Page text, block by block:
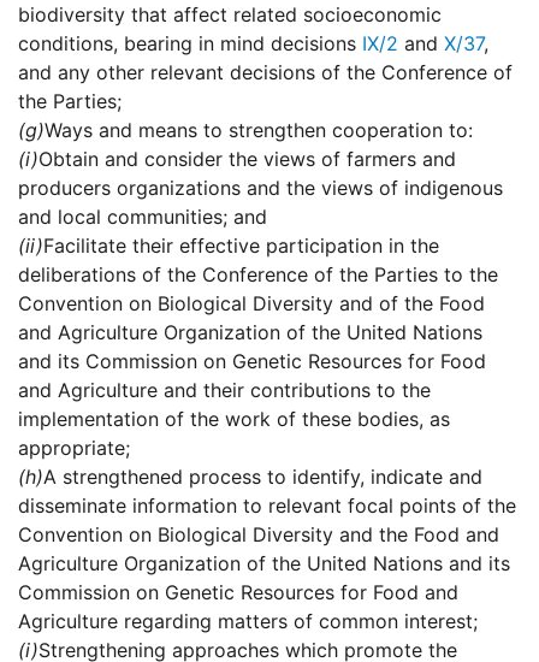
biodiversity that affect related socioeconomic
conditions, bearing in mind decisions IX/2 and X/37,
and any other relevant decisions of the Conference of
the Parties;
(g)Ways and means to strengthen cooperation to:
(i)Obtain and consider the views of farmers and
producers organizations and the views of indigenous
and local communities; and
(ii)Facilitate their effective participation in the
deliberations of the Conference of the Parties to the
Convention on Biological Diversity and of the Food
and Agriculture Organization of the United Nations
and its Commission on Genetic Resources for Food
and Agriculture and their contributions to the
implementation of the work of these bodies, as
appropriate;
(h)A strengthened process to identify, indicate and
disseminate information to relevant focal points of the
Convention on Biological Diversity and the Food and
Agriculture Organization of the United Nations and its
Commission on Genetic Resources for Food and
Agriculture regarding matters of common interest;
(i)Strengthening approaches which promote the